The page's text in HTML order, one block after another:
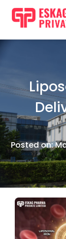
Posted on: